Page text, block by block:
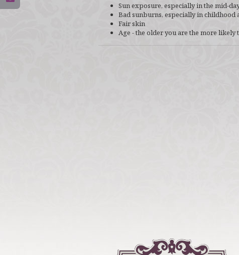
Sun exposure, especially in the mid-
Bad sunburns, especially in childhood
Fair skin
Age - the older you are the more likely